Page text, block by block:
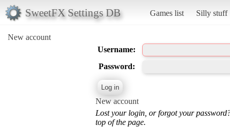
SweetFX Settings DB Games list Silly stuff
New account
Username:
Password:
New account
Lost your login, or forgot your
top of the page.